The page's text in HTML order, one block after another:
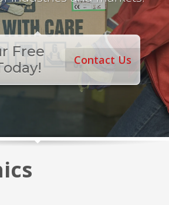
Contact Us
Free